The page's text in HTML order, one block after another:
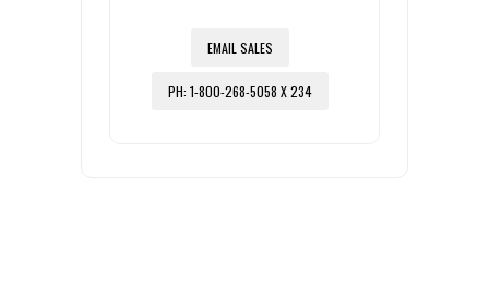
EMAIL SALES
PH: 1-800-268-5058 X 234